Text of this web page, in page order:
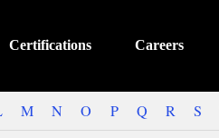
Certifications Careers
M N O P Q R S